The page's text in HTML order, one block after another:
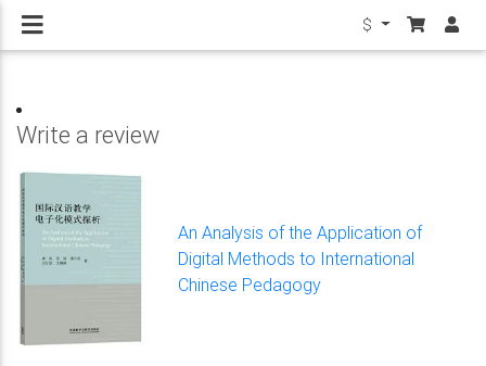
$
Write a review
An Analysis of the Application of
Digital Methods to International
Chinese Pedagogy